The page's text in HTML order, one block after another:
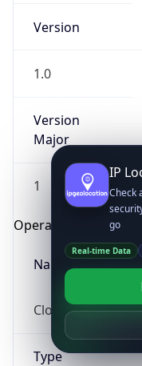
Version
1.0
Version
Major
1
Operating System
Name
Cloud
Type
IP
Check
go
Real-time Data